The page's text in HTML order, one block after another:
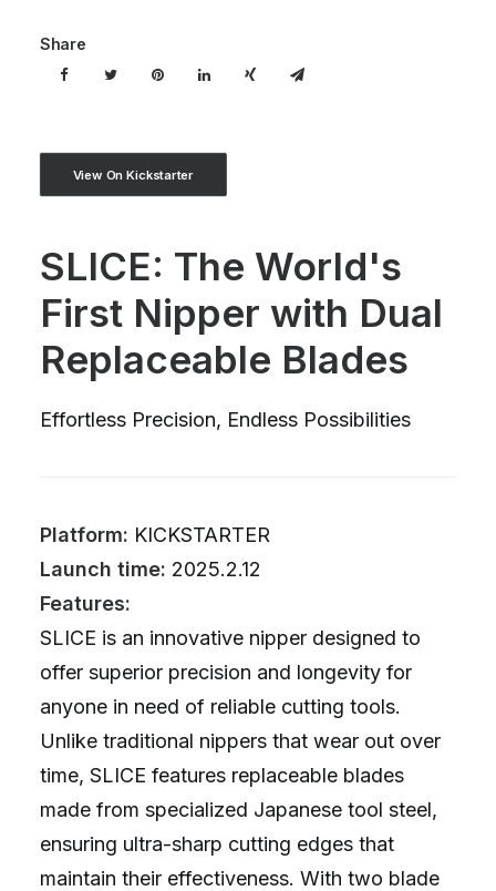
Share
View On Kickstarter
SLICE: The World's
First Nipper with Dual
Replaceable Blades
Effortless Precision, Endless Possibilities
Platform: KICKSTARTER
Launch time: 2025.2.12
Features:
SLICE is an innovative nipper designed to
offer superior precision and longevity for
anyone in need of reliable cutting tools.
Unlike traditional nippers that wear out over
time, SLICE features replaceable blades
made from specialized Japanese tool steel,
ensuring ultra-sharp cutting edges that
maintain their effectiveness. With two blade